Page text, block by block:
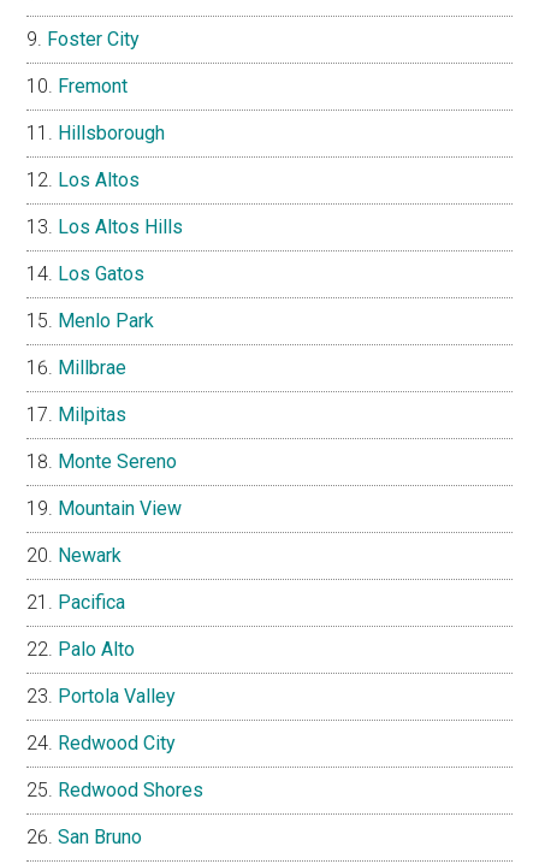
Foster City
Fremont
Hillsborough
Los Altos
Los Altos Hills
Los Gatos
Menlo Park
Millbrae
Milpitas
Monte Sereno
Mountain View
Newark
Pacifica
Palo Alto
Portola Valley
Redwood City
Redwood Shores
San Bruno